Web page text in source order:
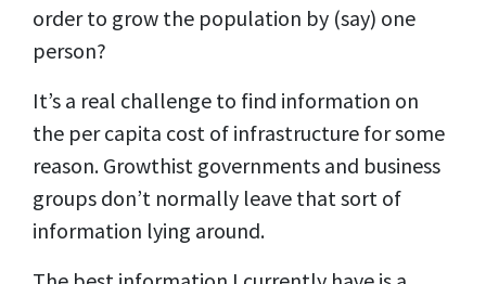
order to grow the population by (say) one
person?
It’s a real challenge to find information on
the per capita cost of infrastructure for some
reason. Growthist governments and business
groups don’t normally leave that sort of
information lying around.